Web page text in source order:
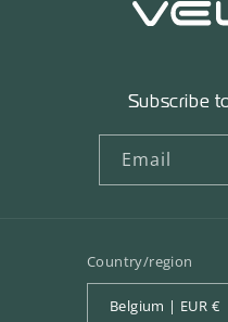
Subscribe
Email
Country/region
Belgium | EUR €